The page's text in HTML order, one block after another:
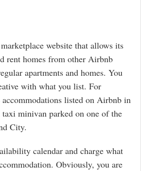
website that allows its
rent homes from other Airbnb
apartments and homes. You
with what you list. For
listed on Airbnb in
minivan parked on one of the
City.
calendar and charge what
Obviously, you are